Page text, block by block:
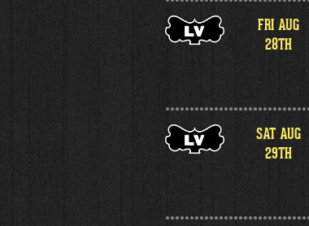
FRI AUG
28TH
SAT AUG
29TH